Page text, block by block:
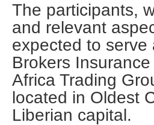
The participants,
and relevant
expected to
Brokers
Africa Trading
located in Oldest
Liberian capital.